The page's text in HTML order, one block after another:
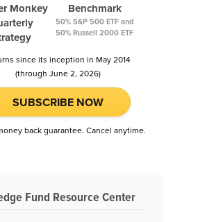
Monkey
Benchmark
50% S&P 500 ETF and
50% Russell 2000 ETF
since its inception in May 2014
(through June 2, 2026)
SUBSCRIBE NOW
back guarantee. Cancel anytime.
Fund Resource Center